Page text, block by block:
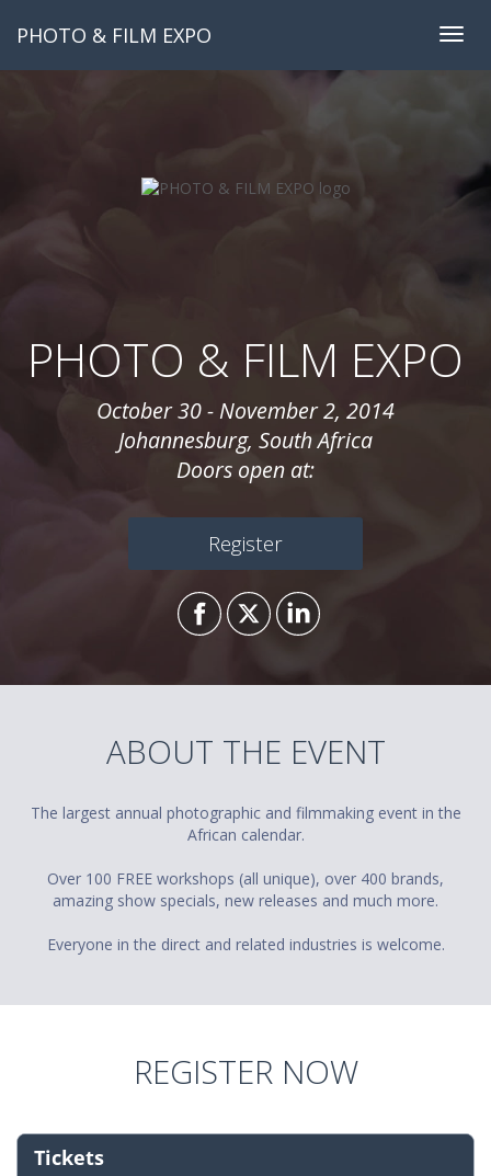
PHOTO & FILM EXPO
PHOTO & FILM EXPO
October 30 - November 2, 2014
Johannesburg, South Africa
Doors open at:
Register
ABOUT THE EVENT
The largest annual photographic and filmmaking event in the
African calendar.
Over 100 FREE workshops (all unique), over 400 brands,
amazing show specials, new releases and much more.
Everyone in the direct and related industries is welcome.
REGISTER NOW